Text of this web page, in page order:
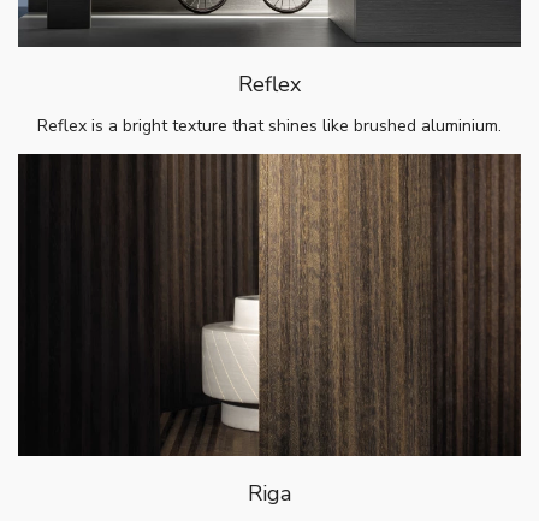
Reflex
Reflex is a bright texture that shines like brushed aluminium.
Riga